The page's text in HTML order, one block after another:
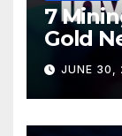
7
Gold
JUNE 30,